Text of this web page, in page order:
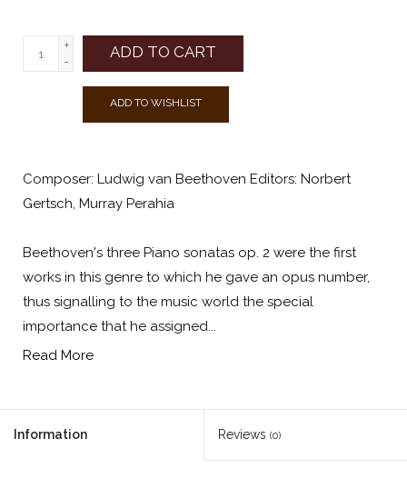
+
-
ADD TO CART
ADD TO WISHLIST
Composer: Ludwig van Beethoven Editors: Norbert
Gertsch, Murray Perahia
Beethoven's three Piano sonatas op. 2 were the first
works in this genre to which he gave an opus number,
thus signalling to the music world the special
importance that he assigned...
Read More
Information Reviews (0)